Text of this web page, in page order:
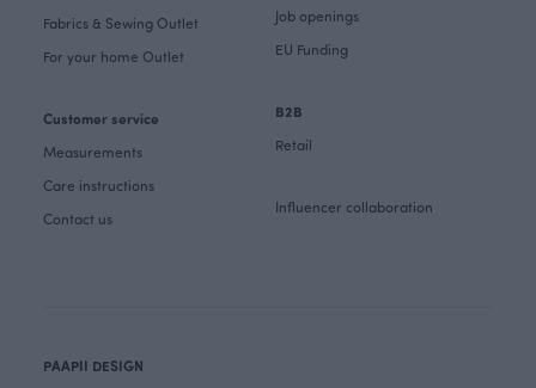
Fabrics & Sewing Outlet
For your home Outlet
Customer service
Measurements
Care instructions
Contact us
Job openings
EU Funding
B2B
Retail
Influencer collaboration
PAAPII DESIGN